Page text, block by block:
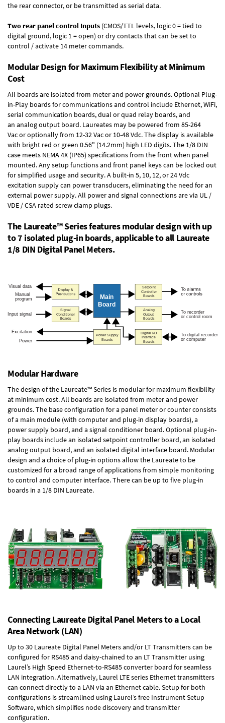
the rear connector, or be transmitted as serial data.
Two rear panel control Inputs (CMOS/TTL levels, logic 0 = tied to
digital ground, logic 1 = open) or dry contacts that can be set to
control / activate 14 meter commands.
Modular Design for Maximum Flexibility at Minimum
Cost
All boards are isolated from meter and power grounds.Optional Plug-
in-Play boardsfor communications and control include Ethernet, WiFi,
serial communication boards,dual or quad relay boards, and
an analog output board. Laureates may be powered from 85-264
Vacor optionally from 12-32 Vac or 10-48 Vdc. The display is available
with bright red or green 0.56" (14.2mm) high LED digits. The 1/8 DIN
case meets NEMA 4X (IP65) specifications from the front when panel
mounted. Any setup functions and front panel keys can be locked out
for simplified usage and security. A built-in 5, 10, 12, or 24 Vdc
excitation supplycan power transducers, eliminating the need for an
external power supply. All power and signal connections are via UL /
VDE / CSA rated screw clamp plugs.
The Laureate™ Series features modular design with up
to 7 isolated plug-in boards, applicable to all Laureate
1/8 DIN Digital Panel Meters.
Modular Hardware
The design of the Laureate™ Series is modular for maximum flexibility
at minimum cost. All boards are isolated from meter and power
grounds. The base configuration for a panel meter or counter consists
of a main module (with computer and plug-in display boards), a
power supply board, and a signal conditioner board.Optional plug-in-
play boards include an isolated setpoint controller board, an isolated
analog output board, and an isolated digital interface board. Modular
design and a choice of plug-in options allow the Laureate to be
customized for a broad range of applications from simple monitoring
to control and computer interface. There can be up to five plug-in
boards in a 1/8 DIN Laureate.
Connecting Laureate Digital Panel Meters to a Local
Area Network (LAN)
Up to 30 Laureate Digital Panel Meters and/or LT Transmitters can be
configured for RS485 and daisy-chained to an LT Transmitter using
Laurel’s High Speed Ethernet-to-RS485 converter board for seamless
LAN integration. Alternatively, Laurel LTE series Ethernet transmitters
can connect directly to a LAN via an Ethernet cable. Setup for both
configurations is streamlined using Laurel’s free Instrument Setup
Software, which simplifies node discovery and transmitter
configuration.